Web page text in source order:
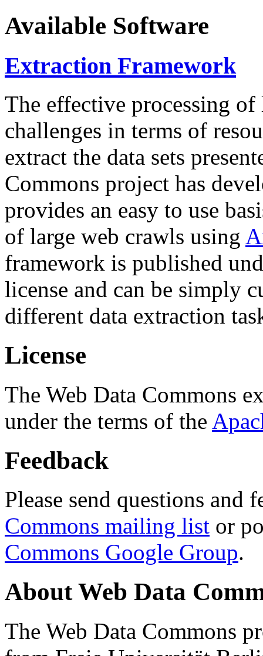
Available Software
Extraction Framework
The effective processing of
challenges in terms of
extract the data sets
Commons project has
provides an easy to use
of large web crawls using
framework is published
license and can be simply
different data extraction
License
The Web Data Commons
under the terms of the
Feedback
Please send questions and
Commons mailing list or
Commons Google Group.
About Web Data
The Web Data Commons